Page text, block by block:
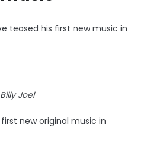
teased his first new music in
Billy Joel
new original music in